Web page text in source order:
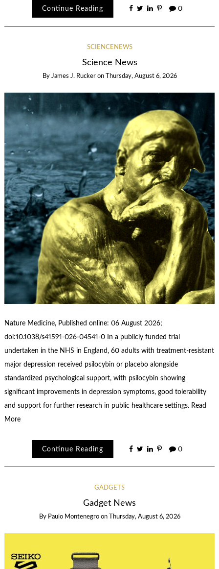
Continue Reading 0
SCIENCENEWS
Science News
By James J. Rucker on Thursday, August 6, 2026
Nature Medicine, Published online: 06 August 2026;
doi:10.1038/s41591-026-04541-0 In a publicly funded trial
undertaken in the NHS in England, 60 adults with treatment-resistant
major depression received psilocybin or placebo alongside
standardized psychological support, with psilocybin showing
significant improvements in depression symptoms, good tolerability
and support for further research in public healthcare settings. Read
More
Continue Reading 0
GADGETS
Gadget News
By Paulo Montenegro on Thursday, August 6, 2026